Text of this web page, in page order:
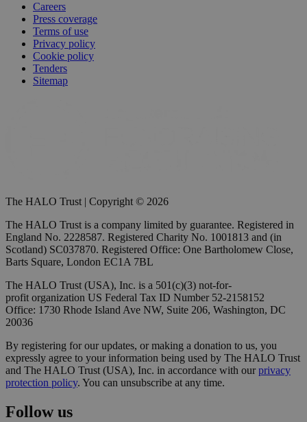
Careers
Press coverage
Terms of use
Privacy policy
Cookie policy
Tenders
Sitemap
The HALO Trust | Copyright © 2026
The HALO Trust is a company limited by guarantee. Registered in
England No. 2228587. Registered Charity No. 1001813 and (in
Scotland) SC037870. Registered Office: One Bartholomew Close,
Barts Square, London EC1A 7BL
The HALO Trust (USA), Inc. is a 501(c)(3) not-for-
profit organization US Federal Tax ID Number 52-2158152
Office: 1730 Rhode Island Ave NW, Suite 206, Washington, DC
20036
By registering for our updates, or making a donation to us, you
expressly agree to your information being used by The HALO Trust
and The HALO Trust (USA), Inc. in accordance with ourprivacy
protection policy. You can unsubscribe at any time.
Follow us